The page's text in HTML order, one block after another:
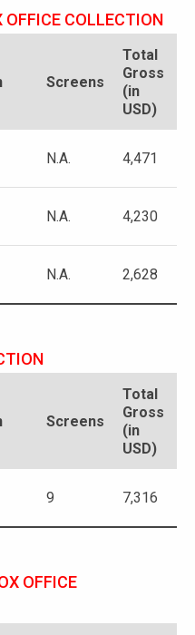
OFFICE COLLECTION
Screens
Total
Gross
(in
USD)
N.A. 4,471
N.A. 4,230
N.A. 2,628
Screens
Total
Gross
(in
USD)
9 7,316
OFFICE